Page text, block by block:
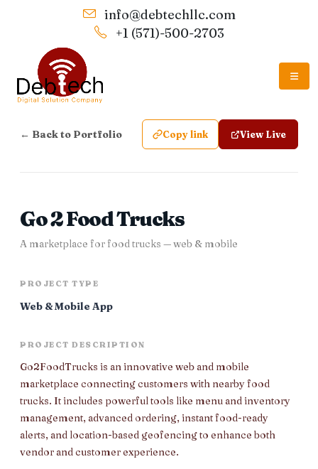
info@debtechllc.com
+1 (571)-500-2703
← Back to Portfolio Copy link View Live
Go 2 Food Trucks
A marketplace for food trucks — web & mobile
PROJECT TYPE
Web & Mobile App
PROJECT DESCRIPTION
Go2FoodTrucks is an innovative web and mobile
marketplace connecting customers with nearby food
trucks. It includes powerful tools like menu and inventory
management, advanced ordering, instant food-ready
alerts, and location-based geofencing to enhance both
vendor and customer experience.